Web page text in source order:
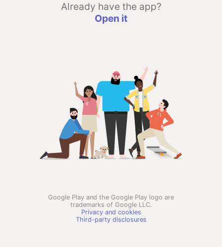
Already have the app?
Open it
Google Play and the Google Play logo are
trademarks of Google LLC.
Privacy and cookies
Third-party disclosures